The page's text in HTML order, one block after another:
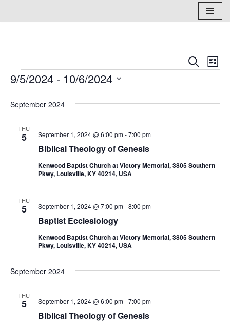
Events
and
Search
List
9/5/2024 - 10/6/2024
date.
September 2024
THU
5
Biblical Theology of Genesis
September 1, 2024 @ 6:00 pm-7:00 pm
Kenwood Baptist Church at Victory Memorial, 3805 Southern
Pkwy, Louisville, KY 40214, USA
THU
5
Baptist Ecclesiology
September 1, 2024 @ 7:00 pm-8:00 pm
Kenwood Baptist Church at Victory Memorial, 3805 Southern
Pkwy, Louisville, KY 40214, USA
September 2024
THU
5
Biblical Theology of Genesis
September 1, 2024 @ 6:00 pm-7:00 pm